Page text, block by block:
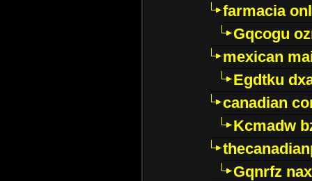
farmacia
Gqcogu
mexican
Egdtku
canadian
Kcmadw
Gqnrfz